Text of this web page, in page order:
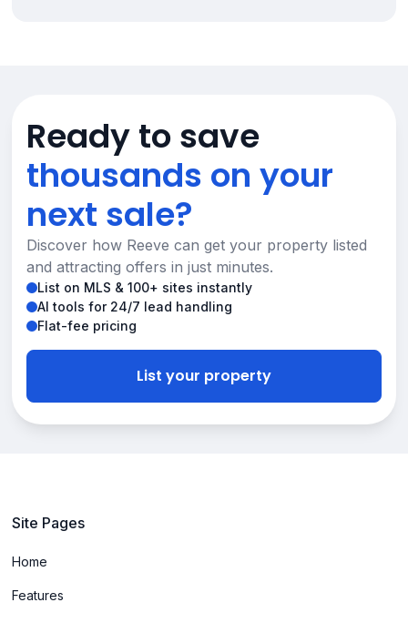
Ready to save
thousands on your
next sale?
Discover how Reeve can get your property listed
and attracting offers in just minutes.
List on MLS & 100+ sites instantly
AI tools for 24/7 lead handling
Flat-fee pricing
List your property
Site Pages
Home
Features